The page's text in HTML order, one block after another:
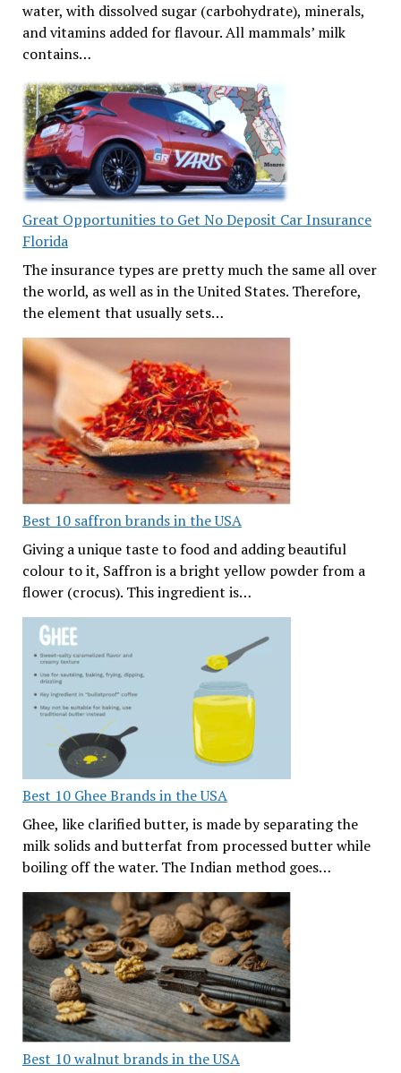
water, with dissolved sugar (carbohydrate), minerals,
and vitamins added for flavour. All mammals’ milk
contains…
Great Opportunities to Get No Deposit Car Insurance
Florida
The insurance types are pretty much the same all over
the world, as well as in the United States. Therefore,
the element that usually sets…
Best 10 saffron brands in the USA
Giving a unique taste to food and adding beautiful
colour to it, Saffron is a bright yellow powder from a
flower (crocus). This ingredient is…
Best 10 Ghee Brands in the USA
Ghee, like clarified butter, is made by separating the
milk solids and butterfat from processed butter while
boiling off the water. The Indian method goes…
Best 10 walnut brands in the USA